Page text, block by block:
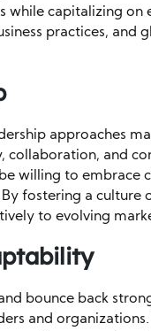
while capitalizing
practices, and
approaches
and
willing to embrace
fostering a culture
to evolving
bounce back
and